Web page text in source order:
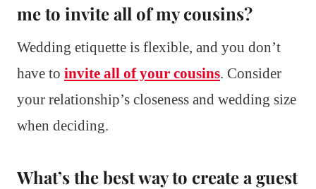
me to invite all of my cousins?
Wedding etiquette is flexible, and you don’t
have to invite all of your cousins. Consider
your relationship’s closeness and wedding size
when deciding.
What’s the best way to create a guest